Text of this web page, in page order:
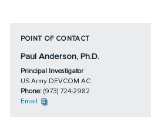
POINT OF CONTACT
Paul Anderson, Ph.D.
Principal Investigator
US Army DEVCOM AC
Phone: (973) 724-2982
Email